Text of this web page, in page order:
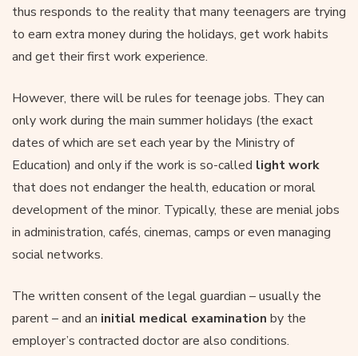
thus responds to the reality that many teenagers are trying
to earn extra money during the holidays, get work habits
and get their first work experience.
However, there will be rules for teenage jobs. They can
only work during the main summer holidays (the exact
dates of which are set each year by the Ministry of
Education) and only if the work is so-called light work
that does not endanger the health, education or moral
development of the minor. Typically, these are menial jobs
in administration, cafés, cinemas, camps or even managing
social networks.
The written consent of the legal guardian – usually the
parent – and an initial medical examination by the
employer’s contracted doctor are also conditions.